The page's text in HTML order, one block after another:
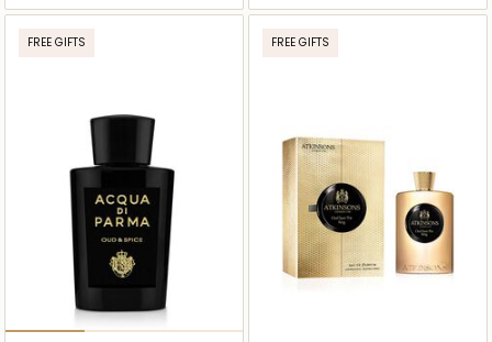
FREE GIFTS FREE GIFTS